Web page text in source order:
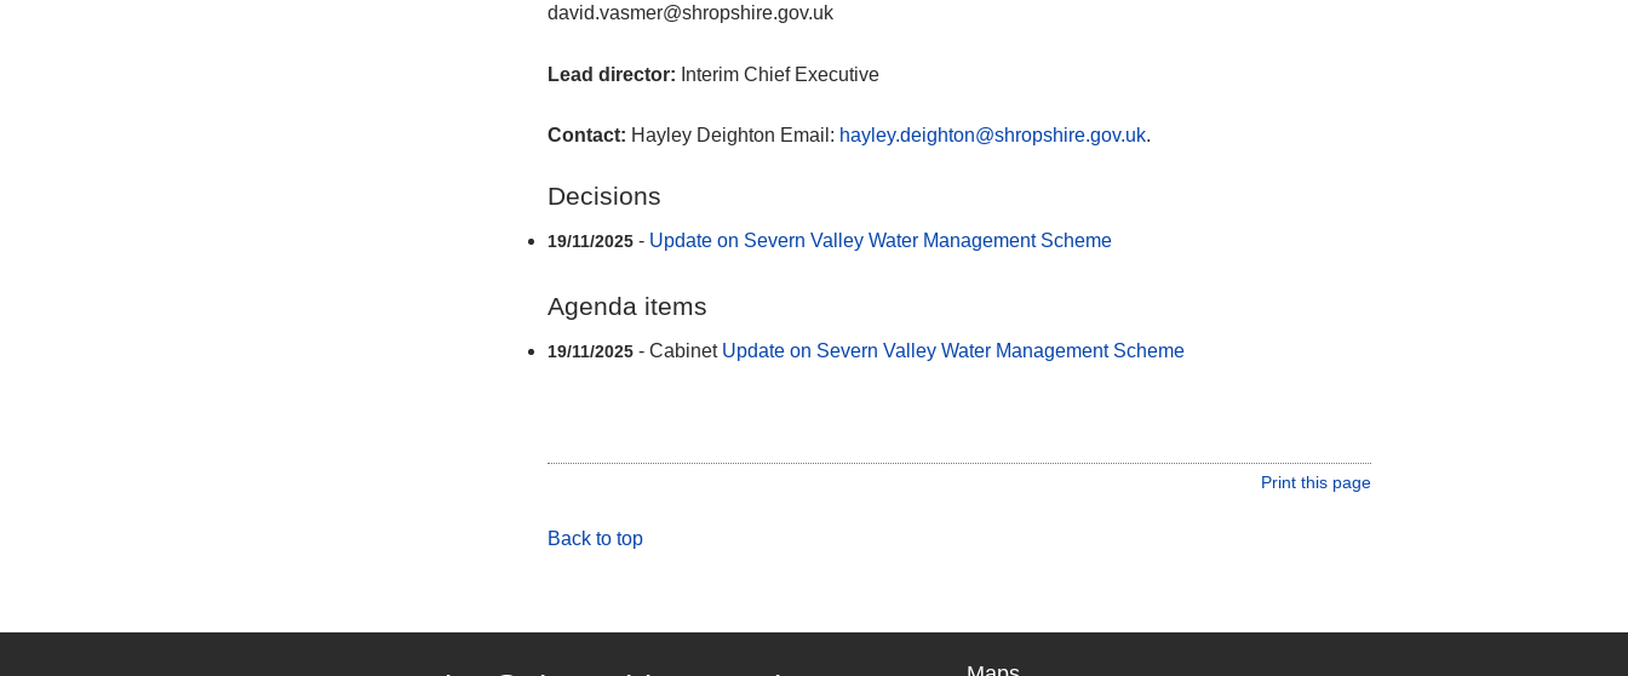
david.vasmer@shropshire.gov.uk
Lead director: Interim Chief Executive
Contact: Hayley Deighton Email: hayley.deighton@shropshire.gov.uk.
Decisions
19/11/2025 - Update on Severn Valley Water Management Scheme
Agenda items
19/11/2025 - Cabinet Update on Severn Valley Water Management Scheme
Print this page
Back to top